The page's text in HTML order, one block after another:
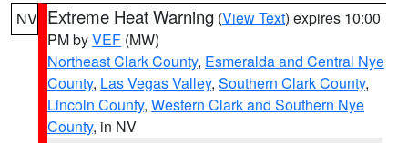
NV Extreme Heat Warning (View Text) expires 10:00
PM byVEF (MW)
Northeast Clark County, Esmeralda and Central Nye
County, Las Vegas Valley, Southern Clark County,
Lincoln County, Western Clark and Southern Nye
County, in NV